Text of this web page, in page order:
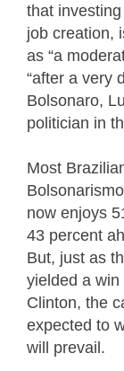
that
job creation,
as “a
“after a very
Bolsonaro,
politician in
Most
now enjoys
43 percent
But, just as
yielded a
Clinton, the
expected to
will prevail.